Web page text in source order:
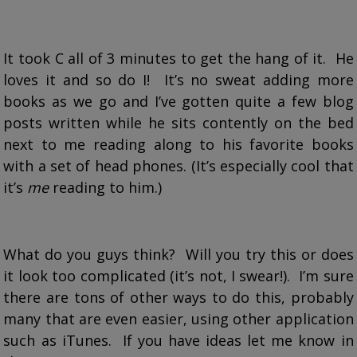
It took C all of 3 minutes to get the hang of it. He
loves it and so do I! It’s no sweat adding more
books as we go and I’ve gotten quite a few blog
posts written while he sits contently on the bed
next to me reading along to his favorite books
with a set of head phones. (It’s especially cool that
it’s mereading to him.)
What do you guys think? Will you try this or does
it look too complicated (it’s not, I swear!). I’m sure
there are tons of other ways to do this, probably
many that are even easier, using other application
such as iTunes. If you have ideas let me know in